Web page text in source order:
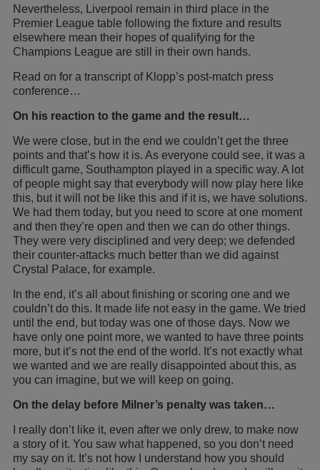
Nevertheless, Liverpool remain in third place in the
Premier League table following the fixture and results
elsewhere mean their hopes of qualifying for the
Champions League are still in their own hands.
Read on for a transcript of Klopp’s post-match press
conference…
On his reaction to the game and the result…
We were close, but in the end we couldn’t get the three
points and that’s how it is. As everyone could see, it was a
difficult game, Southampton played in a specific way. A lot
of people might say that everybody will now play here like
this, but it will not be like this and if it is, we have solutions.
We had them today, but you need to score at one moment
and then they’re open and then we can do other things.
They were very disciplined and very deep; we defended
their counter-attacks much better than we did against
Crystal Palace, for example.
In the end, it’s all about finishing or scoring one and we
couldn’t do this. It made life not easy in the game. We tried
until the end, but today was one of those days. Now we
have only one point more, we wanted to have three points
more, but it’s not the end of the world. It’s not exactly what
we wanted and we are really disappointed about this, as
you can imagine, but we will keep on going.
On the delay before Milner’s penalty was taken…
I really don’t like it, even after we only drew, to make now
a story of it. You saw what happened, so you don’t need
my say on it. It’s not how I understand how you should